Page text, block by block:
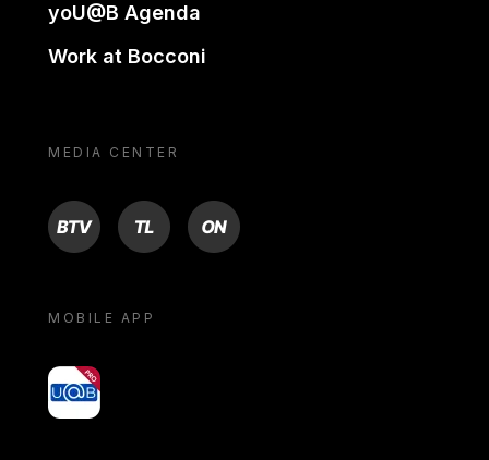
yoU@B Agenda
Work at Bocconi
MEDIA CENTER
BTV TL ON
MOBILE APP
yoU@B